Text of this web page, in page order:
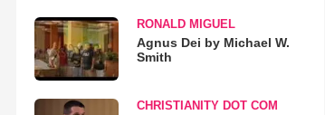
RONALD MIGUEL
Agnus Dei by Michael W.
Smith
CHRISTIANITY DOT COM